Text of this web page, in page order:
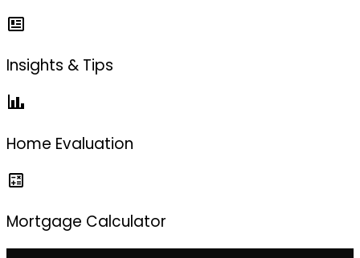
Insights & Tips
Home Evaluation
Mortgage Calculator